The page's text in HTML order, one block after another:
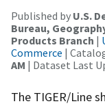
Published by U.S.
Bureau,
Products Branch |
Commerce |
AM | Dataset Last
The TIGER/Line